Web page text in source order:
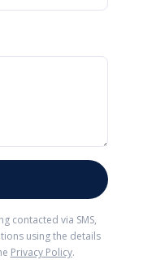
contacted via SMS,
using the details
Privacy Policy.